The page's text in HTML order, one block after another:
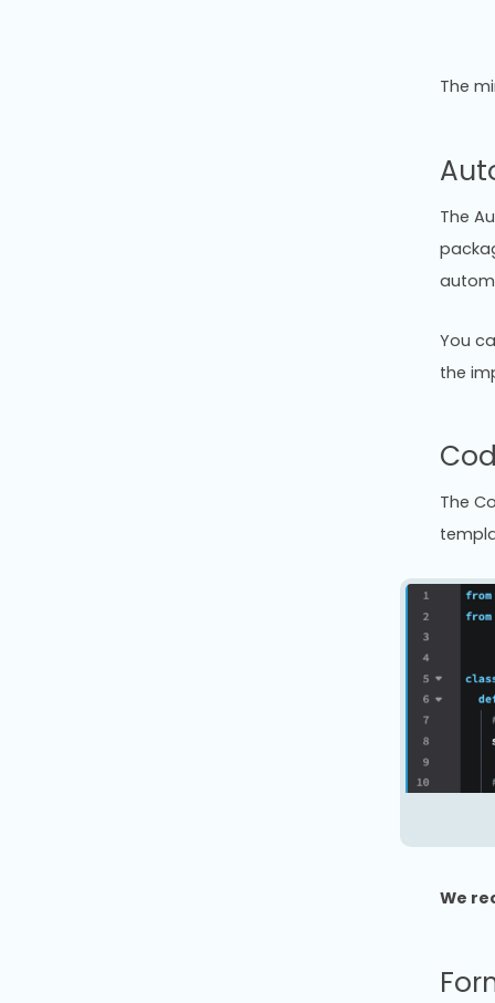
The
The
You
the
The
We